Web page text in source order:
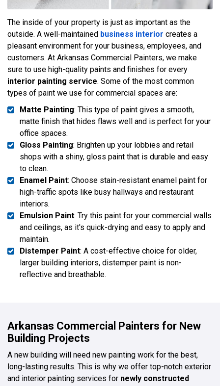
The inside of your property is just as important as the
outside. A well-maintained business interior creates a
pleasant environment for your business, employees, and
customers. At Arkansas Commercial Painters, we make
sure to use high-quality paints and finishes for every
interior painting service. Some of the most common
types of paint we use for commercial spaces are:
Matte Painting: This type of paint gives a smooth,
matte finish that hides flaws well and is perfect for your
office spaces.
Gloss Painting: Brighten up your lobbies and retail
shops with a shiny, gloss paint that is durable and easy
to clean.
Enamel Paint: Choose stain-resistant enamel paint for
high-traffic spots like busy hallways and restaurant
interiors.
Emulsion Paint: Try this paint for your commercial walls
and ceilings, as it's quick-drying and easy to apply and
maintain.
Distemper Paint: A cost-effective choice for older,
larger building interiors, distemper paint is non-
reflective and breathable.
Arkansas Commercial Painters for New
Building Projects
A new building will need new painting work for the best,
long-lasting results. This is why we offer top-notch exterior
and interior painting services for newly constructed